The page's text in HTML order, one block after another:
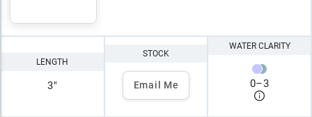
LENGTH
3"
STOCK
Email Me
WATER CLARITY
0–3